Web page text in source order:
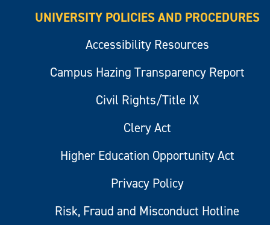
UNIVERSITY POLICIES AND PROCEDURES
Accessibility Resources
Campus Hazing Transparency Report
Civil Rights/Title IX
Clery Act
Higher Education Opportunity Act
Privacy Policy
Risk, Fraud and Misconduct Hotline